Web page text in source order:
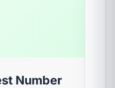
Number